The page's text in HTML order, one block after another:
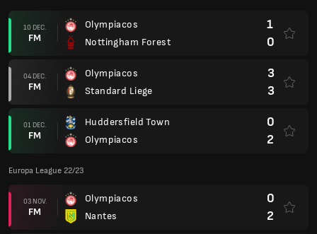
10 DEC.
FM
Olympiacos
Nottingham Forest
1
0
04 DEC.
FM
Olympiacos
Standard Liege
3
3
01 DEC.
FM
Huddersfield Town
Olympiacos
0
2
Europa League 22/23
03 NOV.
FM
Olympiacos
Nantes
0
2